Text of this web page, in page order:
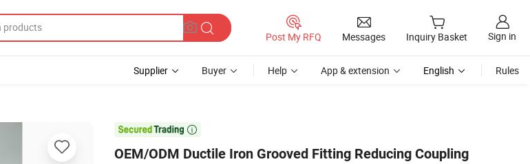
Post My RFQ Messages Inquiry Basket Sign in
Supplier Buyer Help App & extension English Rules

OEM/ODM Ductile Iron Grooved Fitting Reducing Coupling